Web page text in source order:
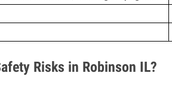
Risks in Robinson IL?